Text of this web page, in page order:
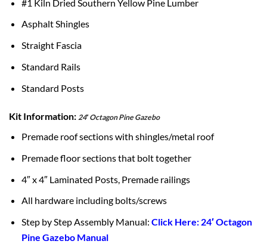
#1 Kiln Dried Southern Yellow Pine Lumber
Asphalt Shingles
Straight Fascia
Standard Rails
Standard Posts
Kit Information: 24′ Octagon Pine Gazebo
Premade roof sections with shingles/metal roof
Premade floor sections that bolt together
4″ x 4″ Laminated Posts, Premade railings
All hardware including bolts/screws
Step by Step Assembly Manual:Click Here: 24′ Octagon
Pine Gazebo Manual